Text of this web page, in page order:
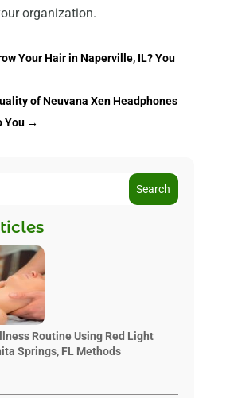
organization.
Your Hair in Naperville, IL? You
of Neuvana Xen Headphones
You→
Search
Routine Using Red Light
Springs, FL Methods